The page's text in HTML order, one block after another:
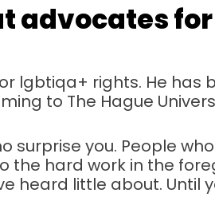
advocates
lgbtiqa+ rights. He has
to The Hague
surprise you. People
the hard work in the
heard little about. Until